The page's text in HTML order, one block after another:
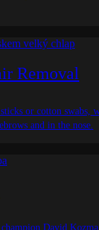
Removal
or cotton swabs,
and in the nose.
David